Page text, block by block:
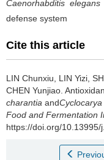
Caenorhabditis elegans
defense system
Cite this article
LIN Chunxiu LIN Yizi
CHEN Yunjiao
charantia and
Food and Fermentation
https://doi.org/